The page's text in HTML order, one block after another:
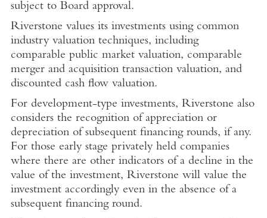
subject to Board approval.
Riverstone values its investments using common
industry valuation techniques, including
comparable public market valuation, comparable
merger and acquisition transaction valuation, and
discounted cash flow valuation.
For development-type investments, Riverstone also
considers the recognition of appreciation or
depreciation of subsequent financing rounds, if any.
For those early stage privately held companies
where there are other indicators of a decline in the
value of the investment, Riverstone will value the
investment accordingly even in the absence of a
subsequent financing round.